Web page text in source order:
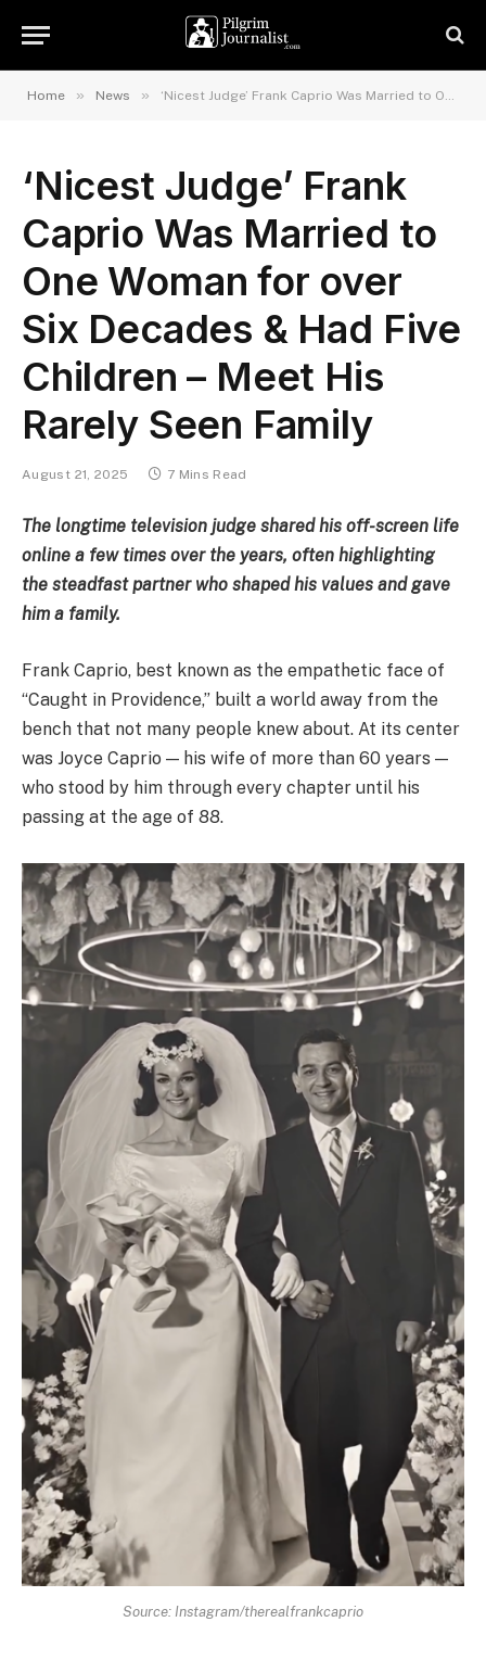
Home » News » ‘Nicest Judge’ Frank Caprio Was Married to One Woman for over Six Decades & Had Five Children – Meet His Rarely Seen Family
‘Nicest Judge’ Frank
Caprio Was Married to
One Woman for over
Six Decades & Had Five
Children – Meet His
Rarely Seen Family
August 21, 2025 7 Mins Read
The longtime television judge shared his off-screen life
online a few times over the years, often highlighting
the steadfast partner who shaped his values and gave
him a family.
Frank Caprio, best known as the empathetic face of
“Caught in Providence,” built a world away from the
bench that not many people knew about. At its center
was Joyce Caprio — his wife of more than 60 years —
who stood by him through every chapter until his
passing at the age of 88.
Source: Instagram/therealfrankcaprio